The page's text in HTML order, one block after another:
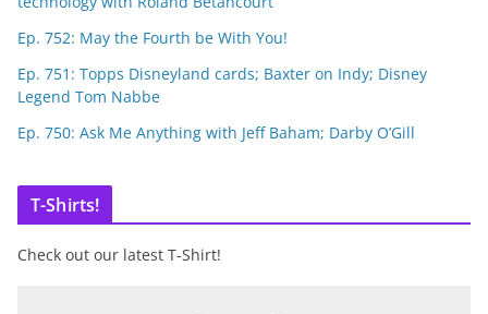
Ep. 752: May the Fourth be With You!
Ep. 751: Topps Disneyland cards; Baxter on Indy; Disney
Legend Tom Nabbe
Ep. 750: Ask Me Anything with Jeff Baham; Darby O’Gill
T-Shirts!
Check out our latest T-Shirt!